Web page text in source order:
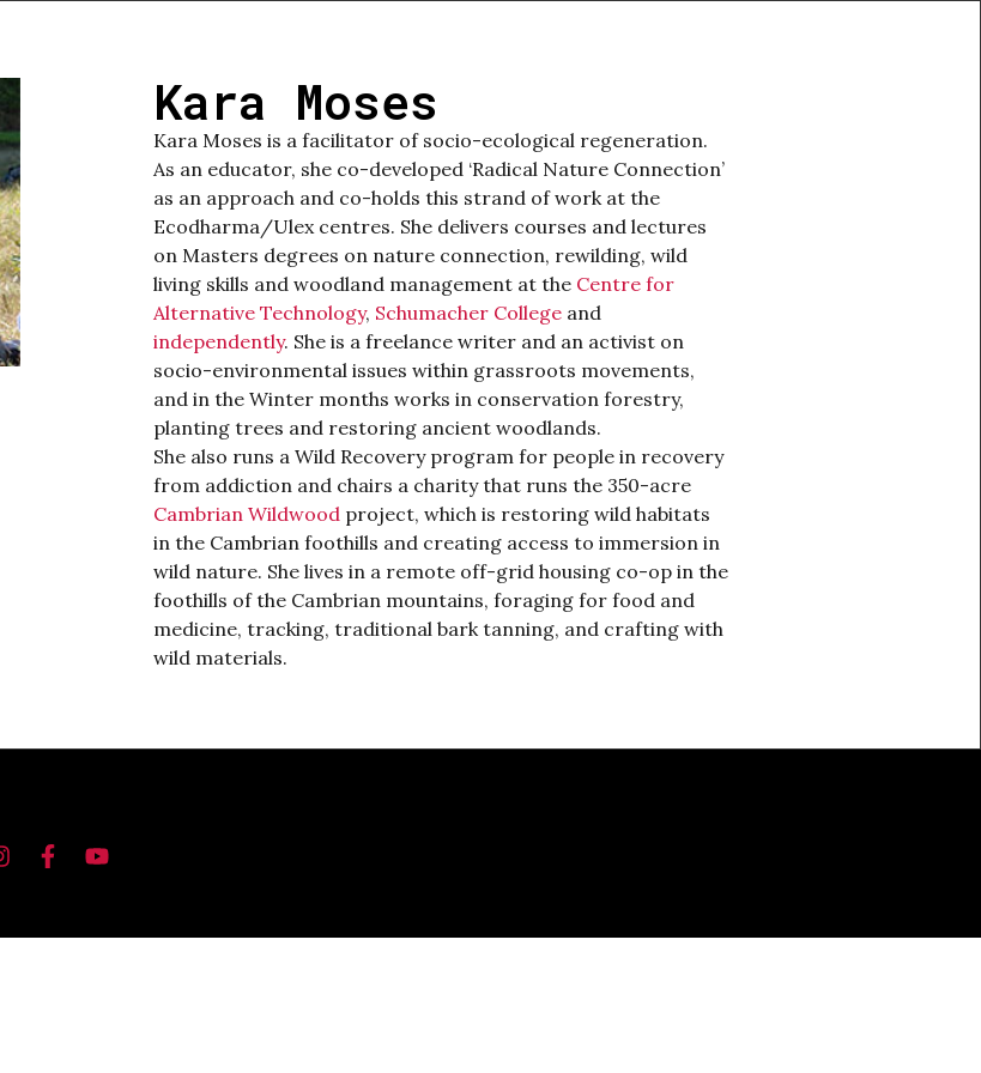
Kara Moses
Kara Moses is a facilitator of socio-ecological regeneration.
As an educator, she co-developed ‘Radical Nature Connection’
as an approach and co-holds this strand of work at the
Ecodharma/Ulex centres. She delivers courses and lectures
on Masters degrees on nature connection, rewilding, wild
living skills and woodland management at the Centre for
Alternative Technology, Schumacher College and
independently. She is a freelance writer and an activist on
socio-environmental issues within grassroots movements,
and in the Winter months works in conservation forestry,
planting trees and restoring ancient woodlands.
She also runs a Wild Recovery program for people in recovery
from addiction and chairs a charity that runs the 350-acre
Cambrian Wildwood project, which is restoring wild habitats
in the Cambrian foothills and creating access to immersion in
wild nature. She lives in a remote off-grid housing co-op in the
foothills of the Cambrian mountains, foraging for food and
medicine, tracking, traditional bark tanning, and crafting with
wild materials.